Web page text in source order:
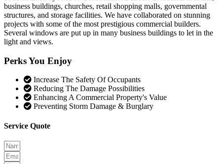
business buildings, churches, retail shopping malls, governmental
structures, and storage facilities. We have collaborated on stunning
projects with some of the most prestigious commercial builders.
Several windows are put up in many business buildings to let in the
light and views.
Perks You Enjoy
Increase The Safety Of Occupants
Reducing The Damage Possibilities
Enhancing A Commercial Property's Value
Preventing Storm Damage & Burglary
Service Quote